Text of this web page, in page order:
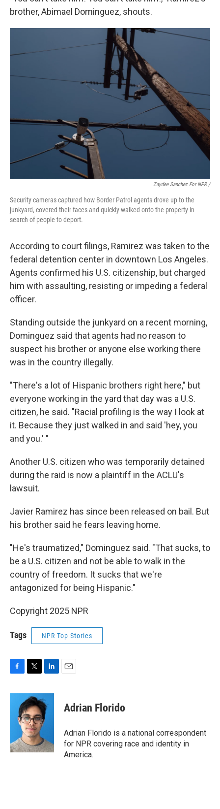
brother, Abimael Dominguez, shouts.
Zaydee Sanchez For NPR /
Security cameras captured how Border Patrol agents drove up to the
junkyard, covered their faces and quickly walked onto the property in
search of people to deport.
According to court filings, Ramirez was taken to the
federal detention center in downtown Los Angeles.
Agents confirmed his U.S. citizenship, but charged
him with assaulting, resisting or impeding a federal
officer.
Standing outside the junkyard on a recent morning,
Dominguez said that agents had no reason to
suspect his brother or anyone else working there
was in the country illegally.
"There's a lot of Hispanic brothers right here," but
everyone working in the yard that day was a U.S.
citizen, he said. "Racial profiling is the way I look at
it. Because they just walked in and said 'hey, you
and you.' "
Another U.S. citizen who was temporarily detained
during the raid is now a plaintiff in the ACLU's
lawsuit.
Javier Ramirez has since been released on bail. But
his brother said he fears leaving home.
"He's traumatized," Dominguez said. "That sucks, to
be a U.S. citizen and not be able to walk in the
country of freedom. It sucks that we're
antagonized for being Hispanic."
Copyright 2025 NPR
Tags NPR Top Stories
c
k
i
t
t
e
r
n
k
e
d
n
Adrian Florido
Adrian Florido is a national correspondent
for NPR covering race and identity in
America.